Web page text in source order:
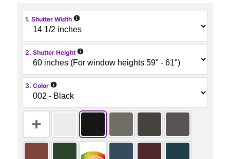
1. Shutter Width i
2. Shutter Height i
3. Color i